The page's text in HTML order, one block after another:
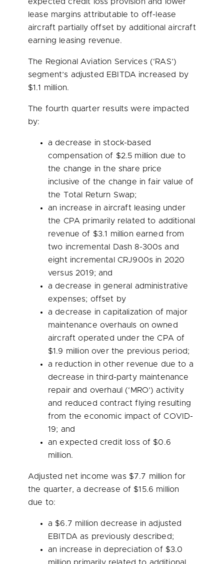
lease margins attributable to off-lease
aircraft partially offset by additional aircraft
earning leasing revenue.
The Regional Aviation Services (‘RAS’)
segment’s adjusted EBITDA increased by
$1.1 million.
The fourth quarter results were impacted
by:
a decrease in stock-based
compensation of $2.5 million due to
the change in the share price
inclusive of the change in fair value of
the Total Return Swap;
an increase in aircraft leasing under
the CPA primarily related to additional
revenue of $3.1 million earned from
two incremental Dash 8-300s and
eight incremental CRJ900s in 2020
versus 2019; and
a decrease in general administrative
expenses; offset by
a decrease in capitalization of major
maintenance overhauls on owned
aircraft operated under the CPA of
$1.9 million over the previous period;
a reduction in other revenue due to a
decrease in third-party maintenance
repair and overhaul (‘MRO’) activity
and reduced contract flying resulting
from the economic impact of COVID-
19; and
an expected credit loss of $0.6
million.
Adjusted net income was $7.7 million for
the quarter, a decrease of $15.6 million
due to:
a $6.7 million decrease in adjusted
EBITDA as previously described;
an increase in depreciation of $3.0